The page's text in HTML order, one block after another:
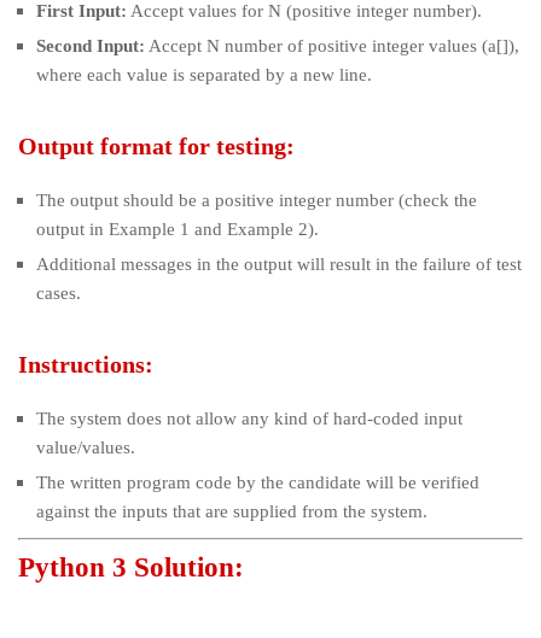
First Input: Accept values for N (positive integer number).
Second Input: Accept N number of positive integer values (a[]),
where each value is separated by a new line.
Output format for testing:
The output should be a positive integer number (check the
output in Example 1 and Example 2).
Additional messages in the output will result in the failure of test
cases.
Instructions:
The system does not allow any kind of hard-coded input
value/values.
The written program code by the candidate will be verified
against the inputs that are supplied from the system.
Python 3 Solution: